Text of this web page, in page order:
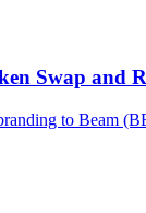
Swap and